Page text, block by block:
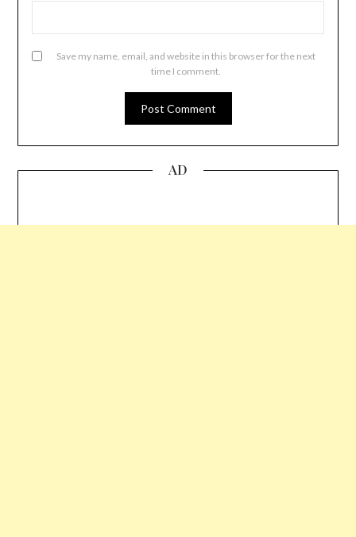
Save my name, email, and website in this browser for the next
time I comment.
AD